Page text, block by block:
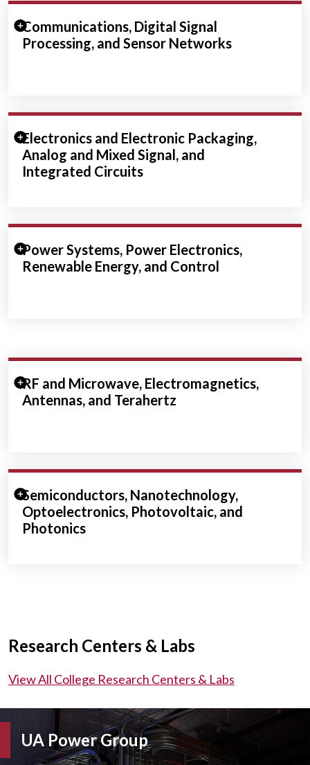
Communications, Digital Signal
Processing, and Sensor Networks
Expand/Collapse Section
Electronics and Electronic Packaging,
Analog and Mixed Signal, and
Integrated Circuits
Expand/Collapse Section
Power Systems, Power Electronics,
Renewable Energy, and Control
Expand/Collapse Section
RF and Microwave, Electromagnetics,
Antennas, and Terahertz
Expand/Collapse Section
Semiconductors, Nanotechnology,
Optoelectronics, Photovoltaic, and
Photonics
Expand/Collapse Section
Research Centers & Labs
View All College Research Centers & Labs
UA Power Group